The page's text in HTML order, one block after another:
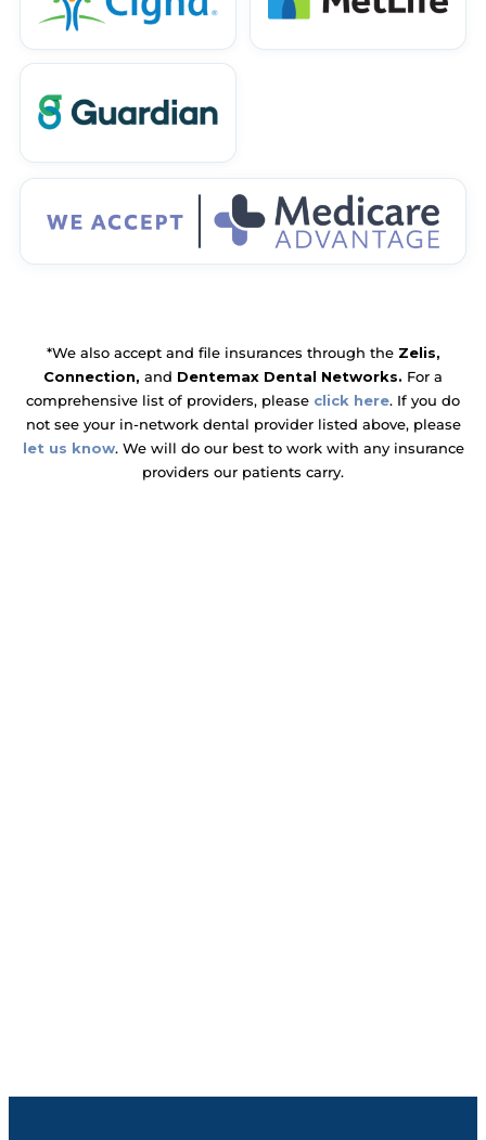
*We also accept and file insurances through the Zelis,
Connection, and Dentemax Dental Networks. For a
comprehensive list of providers, please click here. If you do
not see your in-network dental provider listed above, please
let us know. We will do our best to work with any insurance
providers our patients carry.